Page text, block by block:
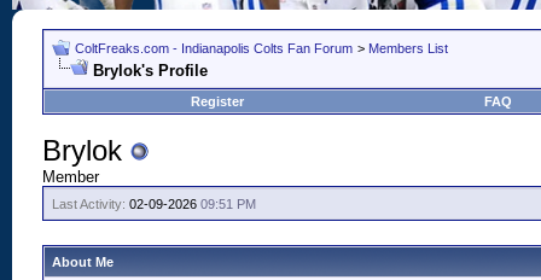
ColtFreaks.com - Indianapolis Colts Fan Forum > Members List
Brylok's Profile
Register FAQ
Brylok
Member
Last Activity: 02-09-2026 09:51 PM
About Me